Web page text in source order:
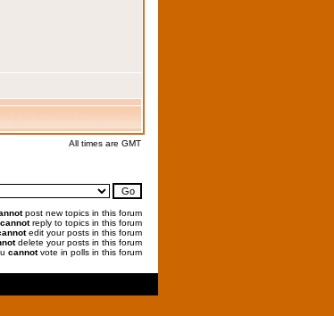
All times are GMT
post new topics in this forum
cannotreply to topics in this forum
edit your posts in this forum
delete your posts in this forum
cannotvote in polls in this forum